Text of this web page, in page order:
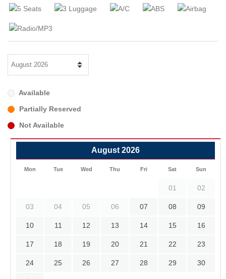
Available
Partially Reserved
Not Available
August 2026
Mon Tue Wed Thu Fri Sat Sun
01 02
03 04 05 06 07 08 09
10 11 12 13 14 15 16
17 18 19 20 21 22 23
24 25 26 27 28 29 30